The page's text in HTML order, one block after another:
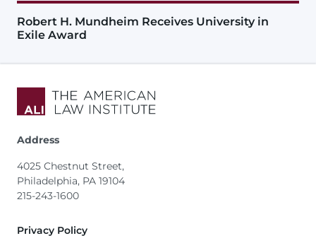
Robert H. Mundheim Receives University in
Exile Award
Address
4025 Chestnut Street,
Philadelphia, PA 19104
215-243-1600
Footer
Privacy Policy